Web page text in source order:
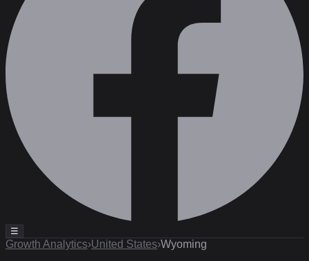
☰
Growth Analytics›United States›Wyoming